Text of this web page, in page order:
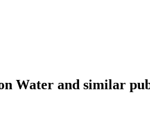
Water and similar